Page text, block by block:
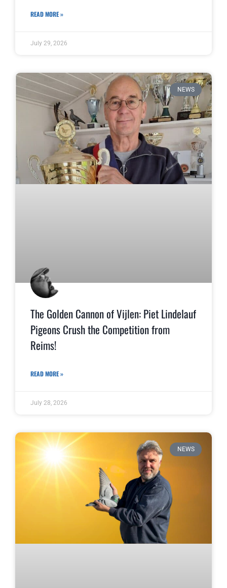
READ MORE »
July 29, 2026
NEWS
The Golden Cannon of Vijlen: Piet Lindelauf
Pigeons Crush the Competition from
Reims!
READ MORE »
July 28, 2026
NEWS